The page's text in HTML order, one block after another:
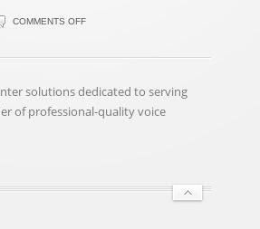
COMMENTS OFFON
SNAP
PARTNERSHIP
solutions dedicated to serving
of professional-quality voice